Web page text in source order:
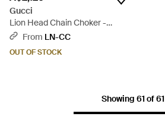
Gucci
Lion Head Chain Choker -
Metallic
From LN-CC
OUT OF STOCK
Showing 61 of 61